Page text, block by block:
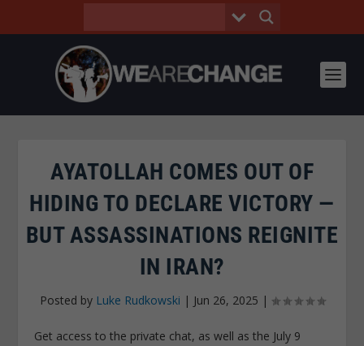
AYATOLLAH COMES OUT OF
HIDING TO DECLARE VICTORY —
BUT ASSASSINATIONS REIGNITE
IN IRAN?
Posted by Luke Rudkowski | Jun 26, 2025 |
Get access to the private chat, as well as the July 9